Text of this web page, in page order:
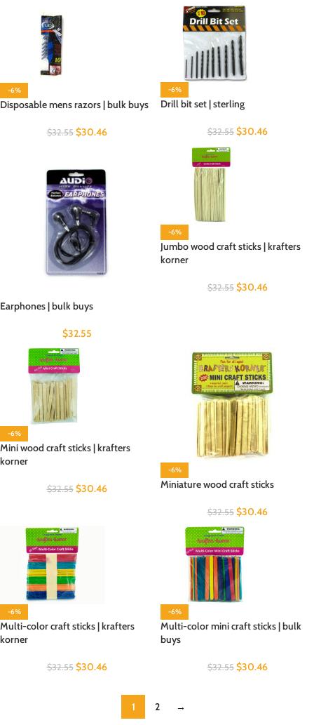
-6%
Disposable mens razors | bulk buys
$32.55 $30.46
-6%
Drill bit set | sterling
$32.55 $30.46
Earphones | bulk buys
$32.55
-6%
Jumbo wood craft sticks | krafters
korner
$32.55 $30.46
-6%
Mini wood craft sticks | krafters
korner
$32.55 $30.46
-6%
Miniature wood craft sticks
$32.55 $30.46
-6%
Multi-color craft sticks | krafters
korner
$32.55 $30.46
-6%
Multi-color mini craft sticks | bulk
buys
$32.55 $30.46
1 2 →